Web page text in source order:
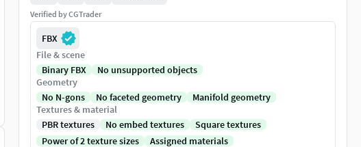
Verified by CGTrader
FBX
File & scene
Binary FBX
No unsupported objects
Geometry
No N-gons
No faceted geometry
Manifold geometry
Textures & material
PBR textures
No embed textures
Square textures
Power of 2 texture sizes
Assigned materials